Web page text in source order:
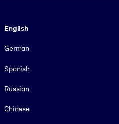
English
German
Spanish
Russian
Chinese